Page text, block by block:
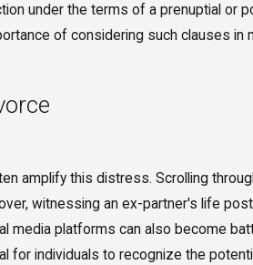
under the terms of a prenuptial or
of considering such clauses in
amplify this distress. Scrolling
witnessing an ex-partner's life
media platforms can also become
for individuals to recognize the